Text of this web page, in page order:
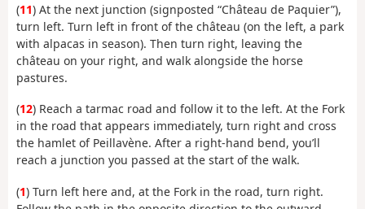
(11) At the next junction (signposted “Château de Paquier”),
turn left. Turn left in front of the château (on the left, a park
with alpacas in season). Then turn right, leaving the
château on your right, and walk alongside the horse
pastures.
(12) Reach a tarmac road and follow it to the left. At the Fork
in the road that appears immediately, turn right and cross
the hamlet of Peillavène. After a right-hand bend, you’ll
reach a junction you passed at the start of the walk.
(1) Turn left here and, at the Fork in the road, turn right.